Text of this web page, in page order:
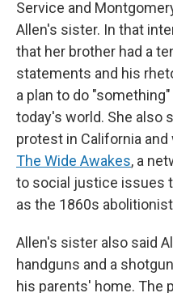
Service and
Allen's sister. In that
that her brother had a
statements and his
a plan to do
today's world. She also
protest in California
The Wide Awakes, a
to social justice issues
as the 1860s
Allen's sister also said
handguns and a
his parents' home. The